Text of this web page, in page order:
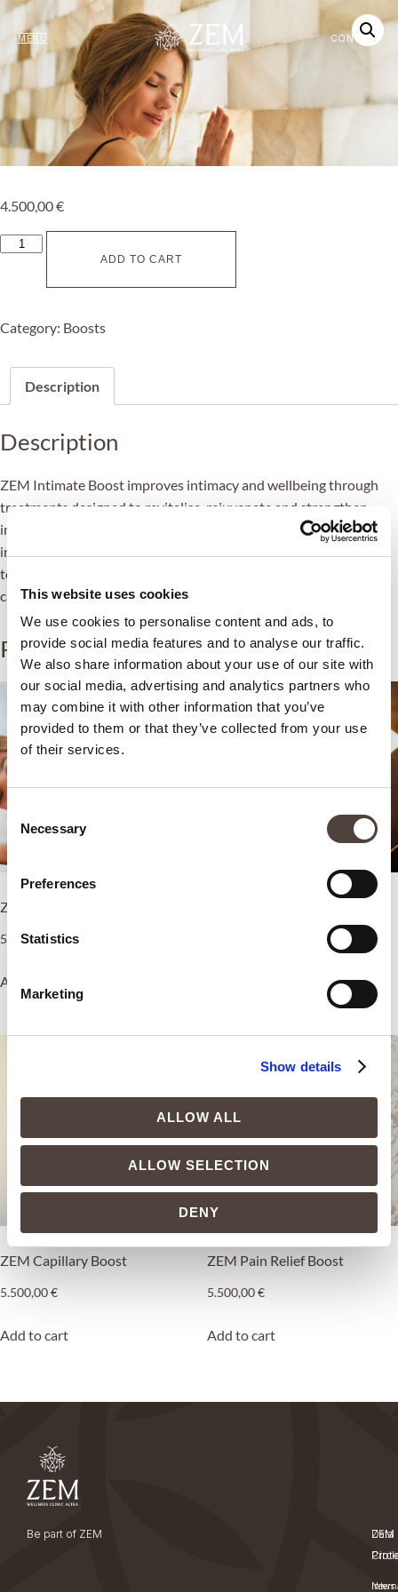
This website uses cookies
We use cookies to personalise content and ads, to
provide social media features and to analyse our traffic.
We also share information about your use of our site with
our social media, advertising and analytics partners who
may combine it with other information that you’ve
provided to them or that they’ve collected from your use
of their services.
Consent
Selection
Necessary
Preferences
Statistics
Marketing
Show details
ALLOW ALL
ALLOW SELECTION
DENY
MENU CONTACT
4.500,00€
ADD TO CART
Category: Boosts
Description
Description
ZEM Intimate Boost improves intimacy and wellbeing through
treatments designed to revitalise, rejuvenate and strengthen
intimacy-related areas. Therapies include improve skin elasticity,
increasing natural lubrication, improving sensitivity and muscle
tone, as well as treat specific host conditions. This is always
carried out in a professional and safe environment.
Related products
ZEM Sleep Boost
5.500,00€
Add to cart
ZEM Capillary Boost
5.500,00€
Add to cart
ZEM Pain Relief Boost
5.500,00€
Add to cart
Be part of ZEM
ZEM
News
Data